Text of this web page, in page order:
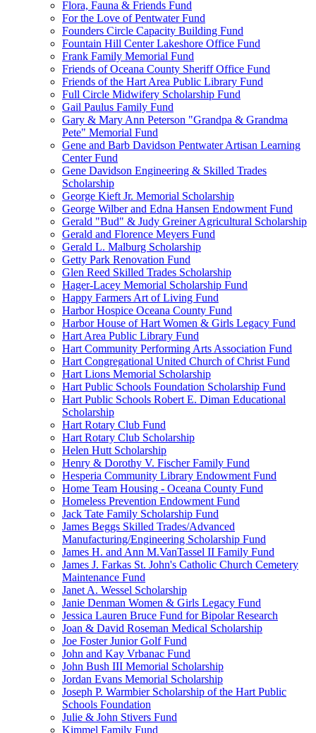
Flora, Fauna & Friends Fund
For the Love of Pentwater Fund
Founders Circle Capacity Building Fund
Fountain Hill Center Lakeshore Office Fund
Frank Family Memorial Fund
Friends of Oceana County Sheriff Office Fund
Friends of the Hart Area Public Library Fund
Full Circle Midwifery Scholarship Fund
Gail Paulus Family Fund
Gary & Mary Ann Peterson "Grandpa & Grandma
Pete" Memorial Fund
Gene and Barb Davidson Pentwater Artisan Learning
Center Fund
Gene Davidson Engineering & Skilled Trades
Scholarship
George Kieft Jr. Memorial Scholarship
George Wilber and Edna Hansen Endowment Fund
Gerald "Bud" & Judy Greiner Agricultural Scholarship
Gerald and Florence Meyers Fund
Gerald L. Malburg Scholarship
Getty Park Renovation Fund
Glen Reed Skilled Trades Scholarship
Hager-Lacey Memorial Scholarship Fund
Happy Farmers Art of Living Fund
Harbor Hospice Oceana County Fund
Harbor House of Hart Women & Girls Legacy Fund
Hart Area Public Library Fund
Hart Community Performing Arts Association Fund
Hart Congregational United Church of Christ Fund
Hart Lions Memorial Scholarship
Hart Public Schools Foundation Scholarship Fund
Hart Public Schools Robert E. Diman Educational
Scholarship
Hart Rotary Club Fund
Hart Rotary Club Scholarship
Helen Hutt Scholarship
Henry & Dorothy V. Fischer Family Fund
Hesperia Community Library Endowment Fund
Home Team Housing - Oceana County Fund
Homeless Prevention Endowment Fund
Jack Tate Family Scholarship Fund
James Beggs Skilled Trades/Advanced
Manufacturing/Engineering Scholarship Fund
James H. and Ann M.VanTassel II Family Fund
James J. Farkas St. John's Catholic Church Cemetery
Maintenance Fund
Janet A. Wessel Scholarship
Janie Denman Women & Girls Legacy Fund
Jessica Lauren Bruce Fund for Bipolar Research
Joan & David Roseman Medical Scholarship
Joe Foster Junior Golf Fund
John and Kay Vrbanac Fund
John Bush III Memorial Scholarship
Jordan Evans Memorial Scholarship
Joseph P. Warmbier Scholarship of the Hart Public
Schools Foundation
Julie & John Stivers Fund
Kimmel Family Fund